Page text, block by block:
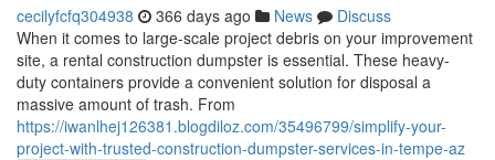
cecilyfcfq304938 366 days ago News
Discuss
When it comes to large-scale project debris on your improvement
site, a rental construction dumpster is essential. These heavy-
duty containers provide a convenient solution for disposal a
massive amount of trash. From
https://iwanlhej126381.blogdiloz.com/35496799/simplify-your-
project-with-trusted-construction-dumpster-services-in-tempe-az